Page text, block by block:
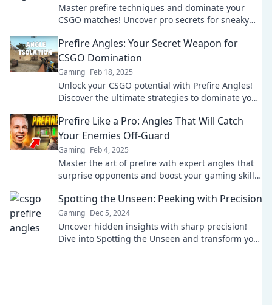
Master prefire techniques and dominate your
CSGO matches! Uncover pro secrets for sneaky
Prefire Angles: Your Secret Weapon for
CSGO Domination
Gaming Feb 18, 2025
Unlock your CSGO potential with Prefire Angles!
Discover the ultimate strategies to dominate your
Prefire Like a Pro: Angles That Will Catch
Your Enemies Off-Guard
Gaming Feb 4, 2025
Master the art of prefire with expert angles that
surprise opponents and boost your gaming skills.
Spotting the Unseen: Peeking with Precision
Gaming Dec 5, 2024
Uncover hidden insights with sharp precision!
Dive into Spotting the Unseen and transform your